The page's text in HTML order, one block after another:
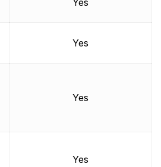
Yes
Yes
Yes
Yes